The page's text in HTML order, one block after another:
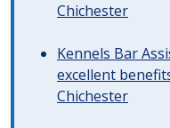
Chichester
Kennels Bar
excellent
Chichester